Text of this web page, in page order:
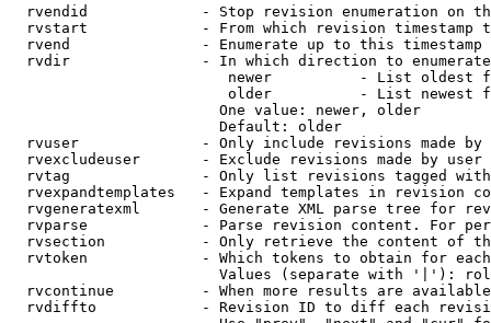
rvendid             - Stop revision enumeration on
rvstart             - From which revision timestamp
rvend               - Enumerate up to this timestamp
rvdir               - In which direction to
newer          - List oldest
older          - List newest
                        One value: newer, older
                        Default: older
rvuser              - Only include revisions made by
rvexcludeuser       - Exclude revisions made by user
rvtag               - Only list revisions tagged
rvexpandtemplates   - Expand templates in revision
rvgeneratexml       - Generate XML parse tree for
rvparse             - Parse revision content. For
rvsection           - Only retrieve the content of
rvtoken             - Which tokens to obtain for
Values (separate with '|'):
rvcontinue          - When more results are
rvdiffto            - Revision ID to diff each